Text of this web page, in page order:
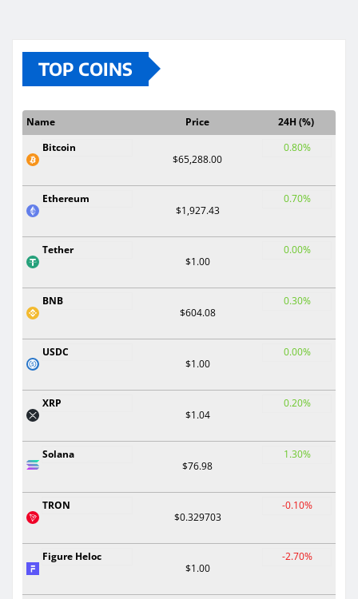
TOP COINS
Name Price
24H (%)
Bitcoin
$65,288.00
0.80%
Ethereum
$1,927.43
0.70%
Tether
$1.00
0.00%
BNB
$604.08
0.30%
USDC
$1.00
0.00%
XRP
$1.04
0.20%
Solana
$76.98
1.30%
TRON
$0.329703
-0.10%
Figure Heloc
$1.00
-2.70%